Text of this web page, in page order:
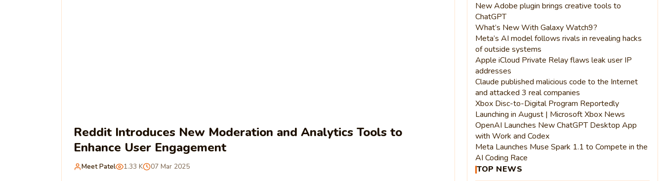
Reddit Introduces New Moderation and Analytics Tools to
Enhance User Engagement
Meet Patel 1.33 K 07 Mar 2025
New Adobe plugin brings creative tools to
ChatGPT
What’s New With Galaxy Watch9?
Meta’s AI model follows rivals in revealing hacks
of outside systems
Apple iCloud Private Relay flaws leak user IP
addresses
Claude published malicious code to the Internet
and attacked 3 real companies
Xbox Disc-to-Digital Program Reportedly
Launching in August | Microsoft Xbox News
OpenAI Launches New ChatGPT Desktop App
with Work and Codex
Meta Launches Muse Spark 1.1 to Compete in the
AI Coding Race
TOP NEWS